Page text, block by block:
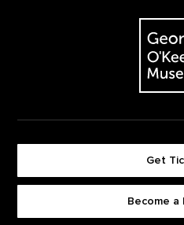
The
Footer quick buttons
Get
Become a